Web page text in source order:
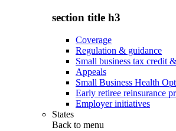
section title h3
Coverage
Regulation & guidance
Small business tax credit
Appeals
Small Business Health
Early retiree reinsurance
Employer initiatives
States
Back to menu